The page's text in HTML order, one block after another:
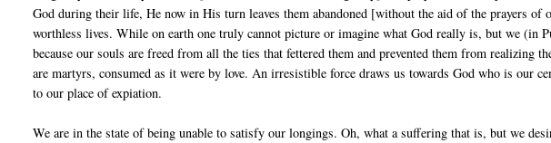
God during their life, He now in His turn leaves them abandoned [without the aid of the prayers
worthless lives. While on earth one truly cannot picture or imagine what God really is, but we (in
because our souls are freed from all the ties that fettered them and prevented them from realizing
are martyrs, consumed as it were by love. An irresistible force draws us towards God who is our
to our place of expiation.
We are in the state of being unable to satisfy our longings. Oh, what a suffering that is, but we